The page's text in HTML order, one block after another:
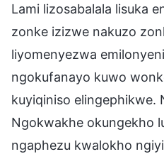
Lami lizosabalala lisuka
zonke izizwe nakuzo
liyomenyezwa
ngokufanayo kuwo
kuyiqiniso elingephikwe.
Ngokwakhe okungekho
ngaphezu kwalokho